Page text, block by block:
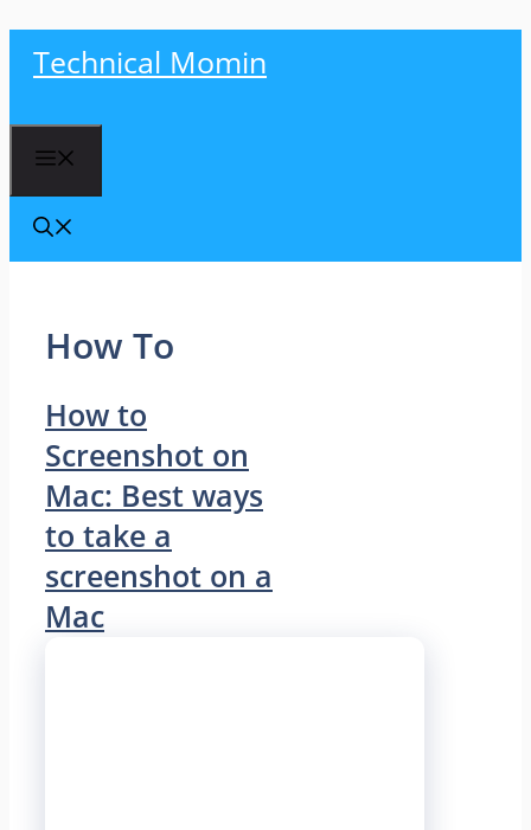
Technical Momin
How To
How to
Screenshot on
Mac: Best ways
to take a
screenshot on a
Mac